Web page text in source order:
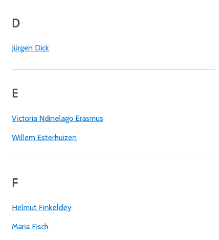
D
Jürgen Dick
E
Victoria Ndinelago Erasmus
Willem Esterhuizen
F
Helmut Finkeldey
Maria Fisch